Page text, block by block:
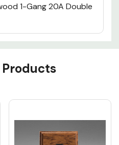
1-Gang 20A Double